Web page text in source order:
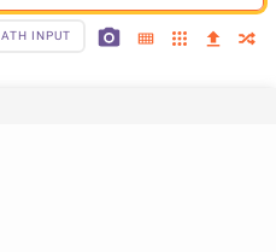
INPUT